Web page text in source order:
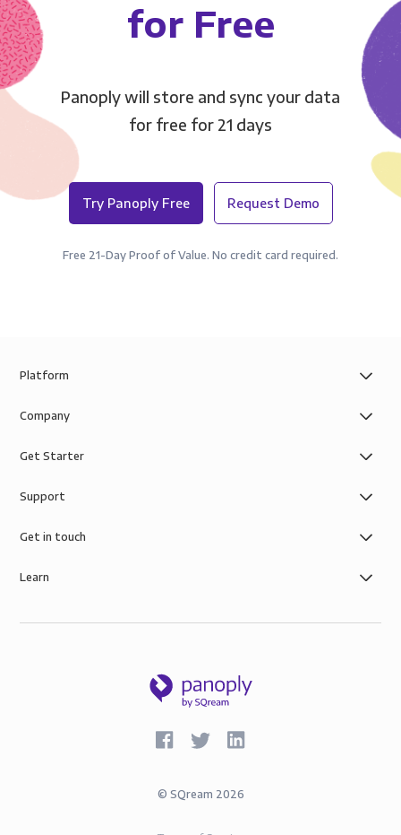
for Free
Panoply will store and sync your data
for free for 21 days
Try Panoply Free Request Demo
Free 21-Day Proof of Value. No credit card required.
Platform
Company
Get Starter
Support
Get in touch
Learn
© SQream 2026